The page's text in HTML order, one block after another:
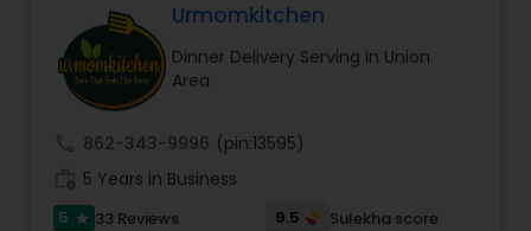
Homemade Indian Food
Urmomkitchen
Dinner Delivery Serving in Union
Area
862-343-9996 (pin:13595)
5 Years in Business
5 star 33 Reviews 9.5
Sulekha score